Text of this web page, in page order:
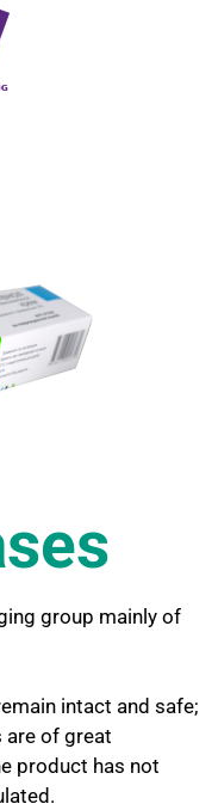
group mainly of
intact and safe;
of great
product has not